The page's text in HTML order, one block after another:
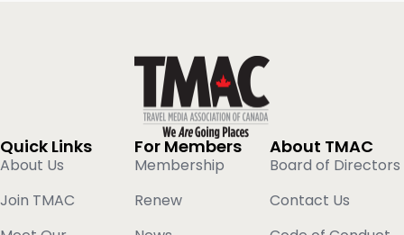
Quick Links
About Us
Join TMAC
For Members
Membership
Renew
About TMAC
Board of Directors
Contact Us